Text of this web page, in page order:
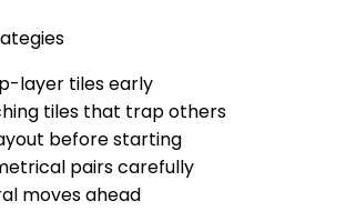
layer tiles early
tiles that trap others
before starting
pairs carefully
moves ahead